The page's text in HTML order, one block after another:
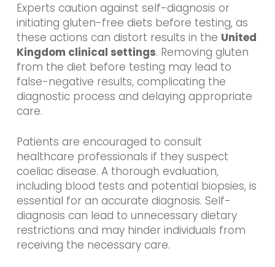
Experts caution against self-diagnosis or
initiating gluten-free diets before testing, as
these actions can distort results in the United
Kingdom clinical settings. Removing gluten
from the diet before testing may lead to
false-negative results, complicating the
diagnostic process and delaying appropriate
care.
Patients are encouraged to consult
healthcare professionals if they suspect
coeliac disease. A thorough evaluation,
including blood tests and potential biopsies, is
essential for an accurate diagnosis. Self-
diagnosis can lead to unnecessary dietary
restrictions and may hinder individuals from
receiving the necessary care.